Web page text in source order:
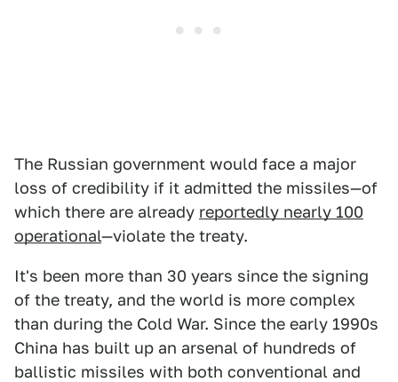
The Russian government would face a major
loss of credibility if it admitted the missiles—of
which there are already reportedly nearly 100
operational—violate the treaty.
It's been more than 30 years since the signing
of the treaty, and the world is more complex
than during the Cold War. Since the early 1990s
China has built up an arsenal of hundreds of
ballistic missiles with both conventional and